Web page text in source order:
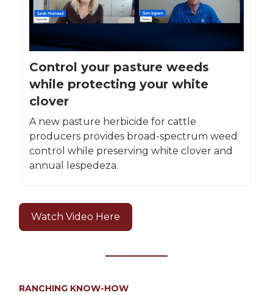
Control your pasture weeds
while protecting your white
clover
A new pasture herbicide for cattle
producers provides broad-spectrum weed
control while preserving white clover and
annual lespedeza.
Watch Video Here
RANCHING KNOW-HOW